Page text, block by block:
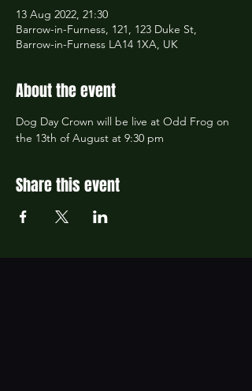
13 Aug 2022, 21:30
Barrow-in-Furness, 121, 123 Duke St,
Barrow-in-Furness LA14 1XA, UK
About the event
Dog Day Crown will be live at Odd Frog on
the 13th of August at 9:30 pm
Share this event